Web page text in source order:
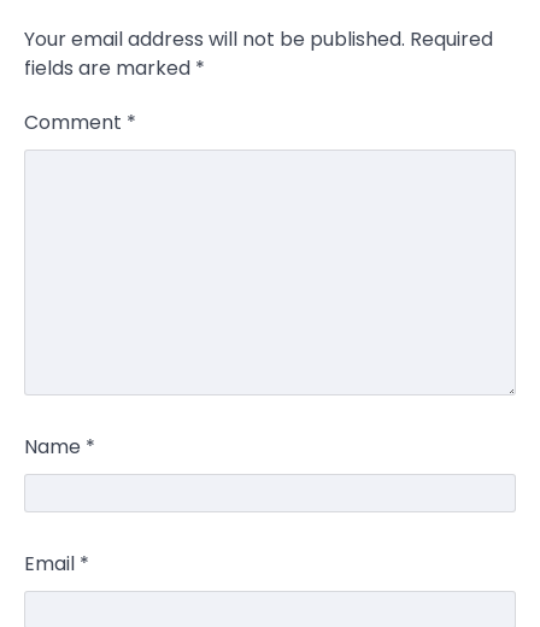
Your email address will not be published. Required
fields are marked *
Comment *
Name *
Email *